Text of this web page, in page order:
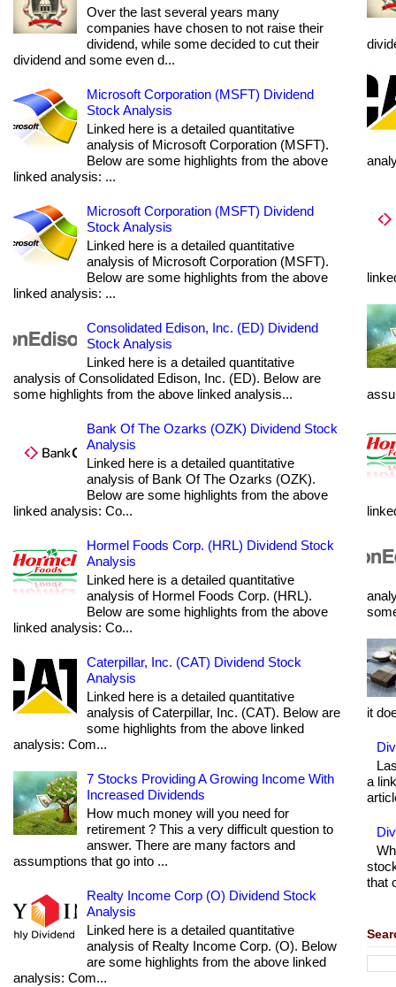
Over the last several years many
companies have chosen to not raise their
dividend, while some decided to cut their
dividend and some even d...
Microsoft Corporation (MSFT) Dividend
Stock Analysis
Linked here is a detailed quantitative
analysis of Microsoft Corporation (MSFT).
Below are some highlights from the above
linked analysis: ...
Microsoft Corporation (MSFT) Dividend
Stock Analysis
Linked here is a detailed quantitative
analysis of Microsoft Corporation (MSFT).
Below are some highlights from the above
linked analysis: ...
Consolidated Edison, Inc. (ED) Dividend
Stock Analysis
Linked here is a detailed quantitative
analysis of Consolidated Edison, Inc. (ED). Below are
some highlights from the above linked analysis...
Bank Of The Ozarks (OZK) Dividend Stock
Analysis
Linked here is a detailed quantitative
analysis of Bank Of The Ozarks (OZK).
Below are some highlights from the above
linked analysis: Co...
Hormel Foods Corp. (HRL) Dividend Stock
Analysis
Linked here is a detailed quantitative
analysis of Hormel Foods Corp. (HRL).
Below are some highlights from the above
linked analysis: Co...
Caterpillar, Inc. (CAT) Dividend Stock
Analysis
Linked here is a detailed quantitative
analysis of Caterpillar, Inc. (CAT). Below are
some highlights from the above linked
analysis: Com...
7 Stocks Providing A Growing Income With
Increased Dividends
How much money will you need for
retirement ? This a very difficult question to
answer. There are many factors and
assumptions that go into ...
Realty Income Corp (O) Dividend Stock
Analysis
Linked here is a detailed quantitative
analysis of Realty Income Corp. (O). Below
are some highlights from the above linked
analysis: Com...
it
a
that